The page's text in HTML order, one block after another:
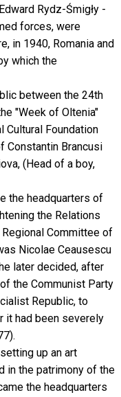
Rydz-Śmigły -
forces, were
in 1940, Romania and
which the
between the 24th
"Week of Oltenia"
Cultural Foundation
Constantin Brancusi
(Head of a boy,
the headquarters of
the Relations
Committee of
Nicolae Ceausescu
later decided, after
the Communist Party
Republic, to
it had been severely
up an art
in the patrimony of the
the headquarters